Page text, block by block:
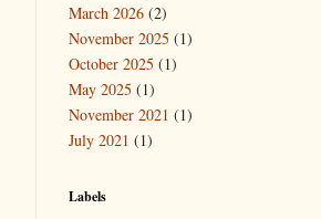
March 2026 (2)
November 2025 (1)
October 2025 (1)
May 2025 (1)
November 2021 (1)
July 2021 (1)
Labels